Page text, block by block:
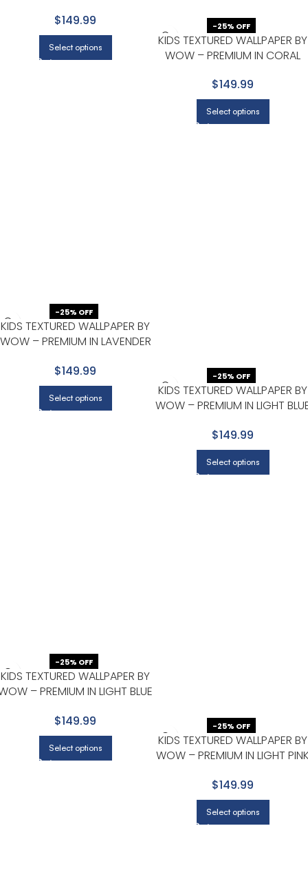
$149.99
Select options
-25% OFF
KIDS TEXTURED WALLPAPER BY
WOW – PREMIUM IN CORAL
$149.99
Select options
-25% OFF
KIDS TEXTURED WALLPAPER BY
WOW – PREMIUM IN LAVENDER
$149.99
Select options
-25% OFF
KIDS TEXTURED WALLPAPER BY
WOW – PREMIUM IN LIGHT
$149.99
Select options
-25% OFF
KIDS TEXTURED WALLPAPER BY
– PREMIUM IN LIGHT BLUE
$149.99
Select options
-25% OFF
KIDS TEXTURED WALLPAPER BY
WOW – PREMIUM IN LIGHT
$149.99
Select options